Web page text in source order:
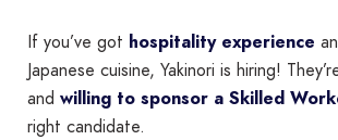
If you’ve got hospitality experience
Japanese cuisine, Yakinori is hiring!
and willing to sponsor a Skilled
right candidate.